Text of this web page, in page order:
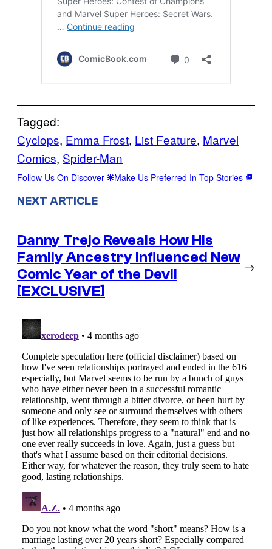
Tagged:
Cyclops, Emma Frost, List Feature, Marvel
Comics, Spider-Man
Follow Us On Discover Make Us Preferred In Top Stories
NEXT ARTICLE
Danny Trejo Reveals How His
Family Ancestry Influenced New
Comic Year of the Devil
[EXCLUSIVE]
→